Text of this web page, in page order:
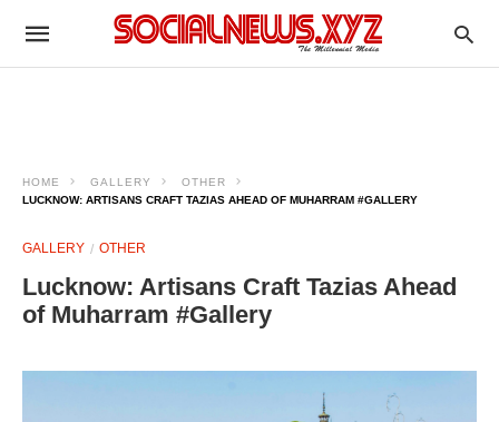
HOME GALLERY
OTHER
LUCKNOW: ARTISANS CRAFT TAZIAS AHEAD OF MUHARRAM #GALLERY
GALLERY OTHER
Lucknow: Artisans Craft Tazias Ahead
of Muharram #Gallery